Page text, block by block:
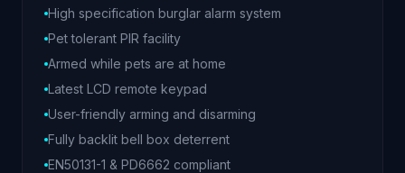
High specification burglar alarm system
Pet tolerant PIR facility
Armed while pets are at home
Latest LCD remote keypad
User-friendly arming and disarming
Fully backlit bell box deterrent
EN50131-1 & PD6662 compliant